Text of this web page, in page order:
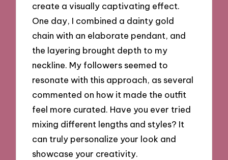
create a visually captivating effect.
One day, I combined a dainty gold
chain with an elaborate pendant, and
the layering brought depth to my
neckline. My followers seemed to
resonate with this approach, as several
commented on how it made the outfit
feel more curated. Have you ever tried
mixing different lengths and styles? It
can truly personalize your look and
showcase your creativity.